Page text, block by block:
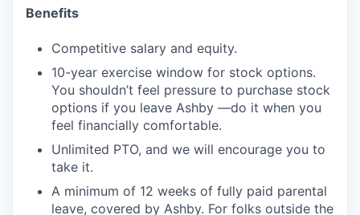
Benefits
Competitive salary and equity.
10-year exercise window for stock options.
You shouldn’t feel pressure to purchase stock
options if you leave Ashby —do it when you
feel financially comfortable.
Unlimited PTO, and we will encourage you to
take it.
A minimum of 12 weeks of fully paid parental
leave, covered by Ashby. For folks outside the